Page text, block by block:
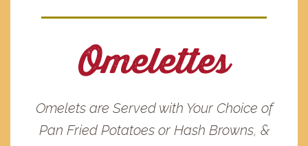
Omelettes
Omelets are Served with Your Choice of
Pan Fried Potatoes or Hash Browns, &